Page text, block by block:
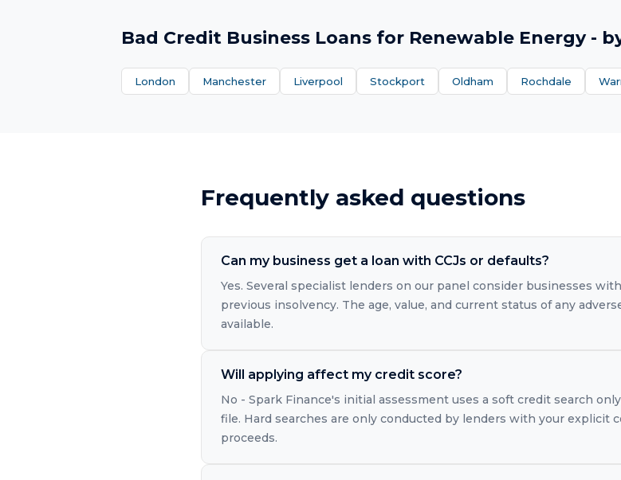
Bad Credit Business Loans for Renewable Energy-
London Manchester Liverpool Stockport Oldham Rochdale
Frequently asked questions
Can my business get a loan with CCJs or defaults?
Yes. Several specialist lenders on our panel consider businesses
previous insolvency. The age, value, and current status of any
available.
Will applying affect my credit score?
No - Spark Finance's initial assessment uses a soft credit search
file. Hard searches are only conducted by lenders with your explicit
proceeds.